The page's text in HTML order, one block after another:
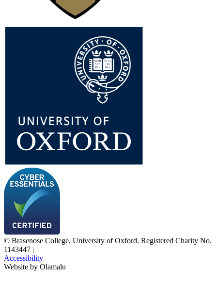
© Brasenose College, University of Oxford. Registered Charity No.
1143447
Accessibility
Website by Olamalu